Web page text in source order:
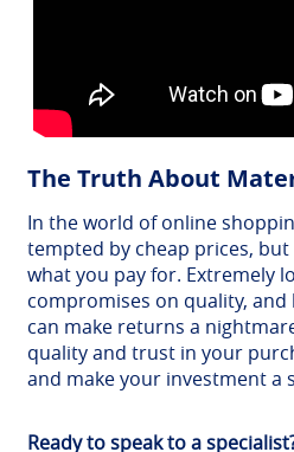
The Truth About
In the world of online
tempted by cheap prices,
what you pay for. Extremely
compromises on quality,
can make returns a
quality and trust in your
and make your investment a
Ready to speak to a